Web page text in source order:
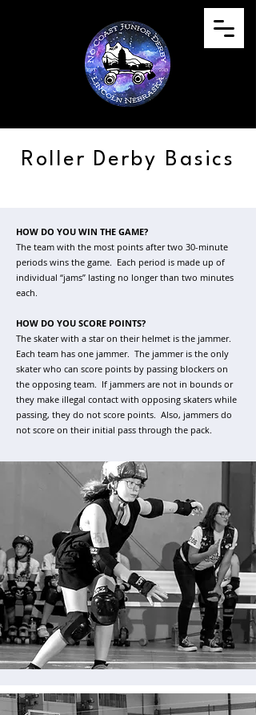
Roller Derby Basics
HOW DO YOU WIN THE GAME?
The team with the most points after two 30-minute
periods wins the game. Each period is made up of
individual “jams” lasting no longer than two minutes
each.
HOW DO YOU SCORE POINTS?
The skater with a star on their helmet is the jammer.
Each team has one jammer. The jammer is the only
skater who can score points by passing blockers on
the opposing team. If jammers are not in bounds or
they make illegal contact with opposing skaters while
passing, they do not score points. Also, jammers do
not score on their initial pass through the pack.